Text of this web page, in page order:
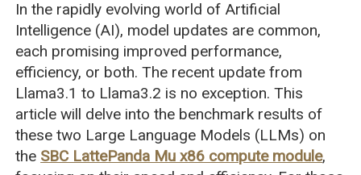
In the rapidly evolving world of Artificial
Intelligence (AI), model updates are common,
each promising improved performance,
efficiency, or both. The recent update from
Llama3.1 to Llama3.2 is no exception. This
article will delve into the benchmark results of
these two Large Language Models (LLMs) on
the SBC LattePanda Mu x86 compute module,